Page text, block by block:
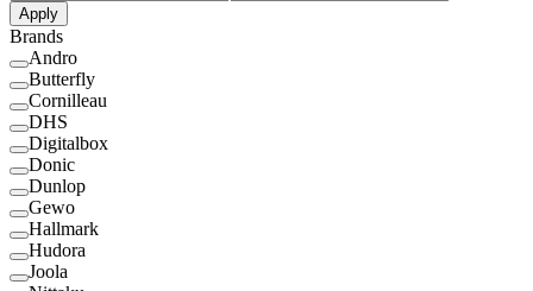
Apply
Brands
Andro
Butterfly
Cornilleau
DHS
Digitalbox
Donic
Dunlop
Gewo
Hallmark
Hudora
Joola